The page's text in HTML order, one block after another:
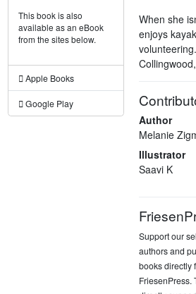
This book is also
available as an eBook
from the sites below.
Apple Books
Google Play
When she
enjoys
Author
Melanie
Illustrator
Saavi K
Support our
authors and
books directly
FriesenPress.